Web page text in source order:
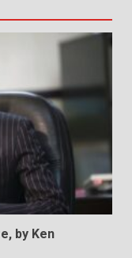
by Ken